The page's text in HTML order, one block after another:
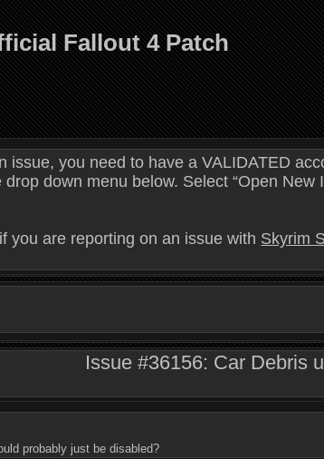
Fallout 4 Patch
you need to have a VALIDATED
down menu below. Select “Open
you are reporting on an issue with Skyrim
Issue #36156: Car Debris
probably just be disabled?